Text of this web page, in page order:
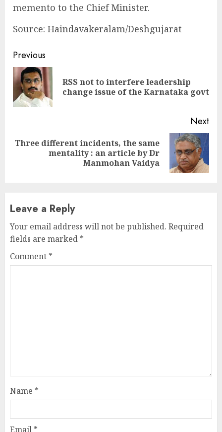
memento to the Chief Minister.
Source: Haindavakeralam/Deshgujarat
Continue
Reading
Previous
RSS not to interfere leadership
change issue of the Karnataka govt
Next
Next
Three different incidents, the same
mentality : an article by Dr
Manmohan Vaidya
Leave a Reply
Your email address will not be published. Required
fields are marked *
Comment *
Name *
Email *